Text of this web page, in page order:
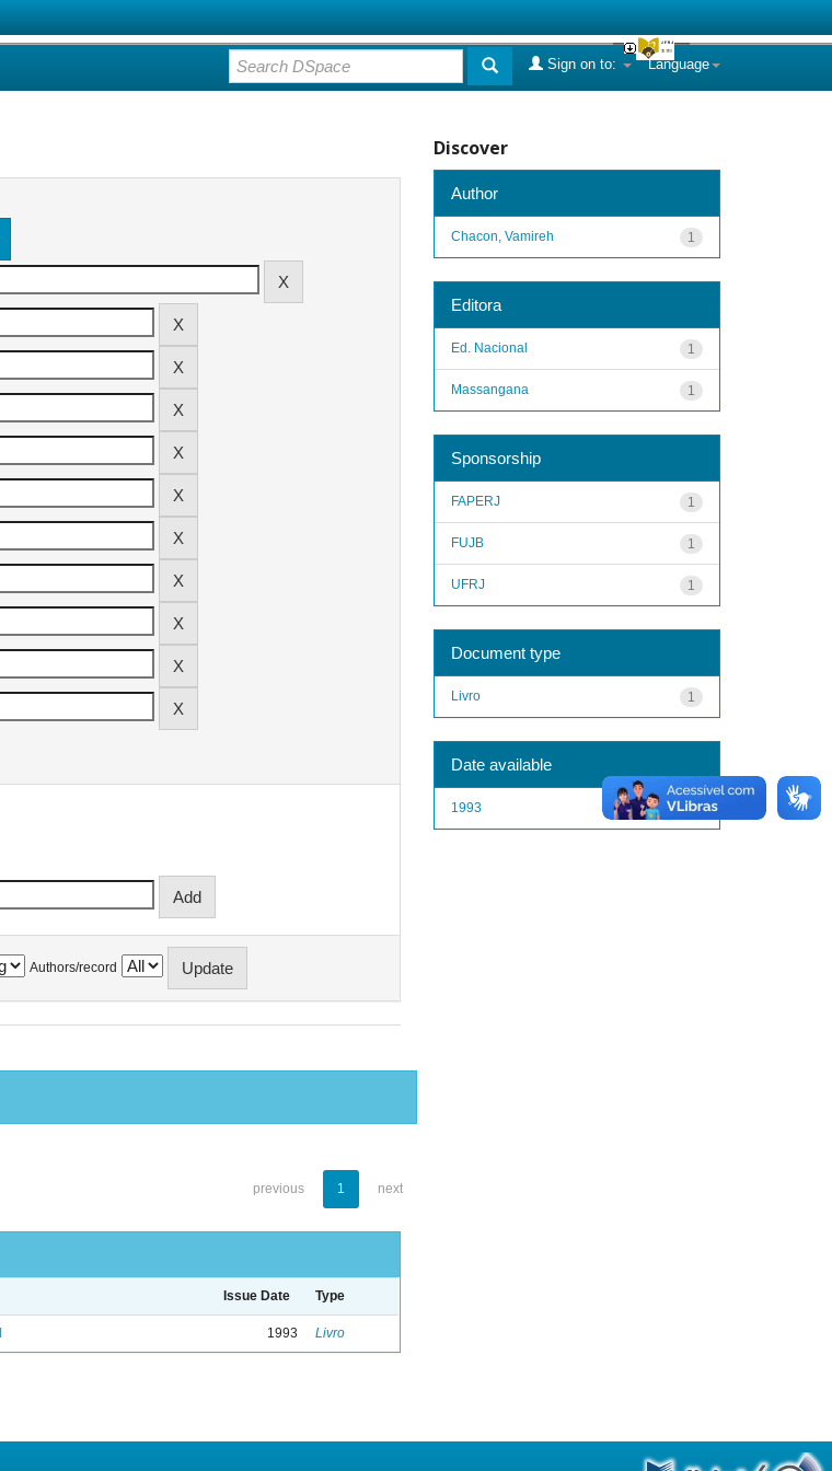
Language
Sign on to:
Authors/record
previous 1 next
Issue Date Type
1993 Livro
Discover
Author
1
Chacon, Vamireh
Editora
1
Ed. Nacional
1
Massangana
Sponsorship
1
FAPERJ
1
FUJB
1
UFRJ
Document type
1
Livro
Date available
1
1993